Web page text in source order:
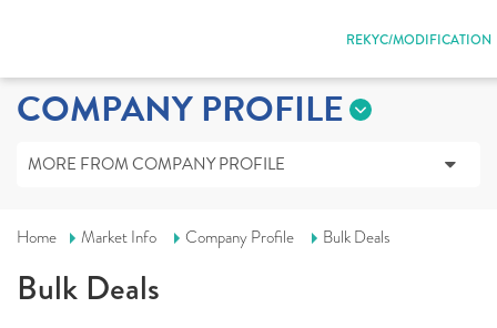
REKYC/MODIFICATION
COMPANY PROFILE
MORE FROM COMPANY PROFILE
Home Market Info Company Profile Bulk Deals
Bulk Deals